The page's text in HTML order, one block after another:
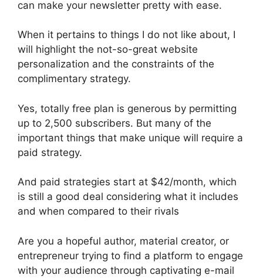
can make your newsletter pretty with ease.
When it pertains to things I do not like about, I
will highlight the not-so-great website
personalization and the constraints of the
complimentary strategy.
Yes, totally free plan is generous by permitting
up to 2,500 subscribers. But many of the
important things that make unique will require a
paid strategy.
And paid strategies start at $42/month, which
is still a good deal considering what it includes
and when compared to their rivals
Are you a hopeful author, material creator, or
entrepreneur trying to find a platform to engage
with your audience through captivating e-mail